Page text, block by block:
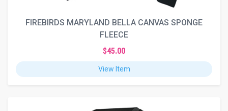
FIREBIRDS MARYLAND BELLA CANVAS SPONGE
FLEECE
$45.00
View Item